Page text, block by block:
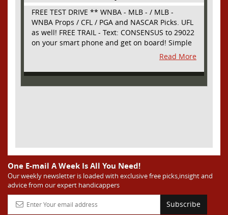
FREE TEST DRIVE ** WNBA - MLB - / MLB -
WNBA Props / CFL / PGA and NASCAR Picks. UFL
as well! FREE TRAIL - Text: CONSENSUS to 29022
on your smart phone and get on board! Simple
sign up - no obligation All Major Sports will be
covered and adding NASCAR and PROPS as well
Read More
One E-mail A Week Is All You Need!
Our weekly newsletter is loaded with exclusive free picks,insight and
advice from our expert handicappers
Subscribe